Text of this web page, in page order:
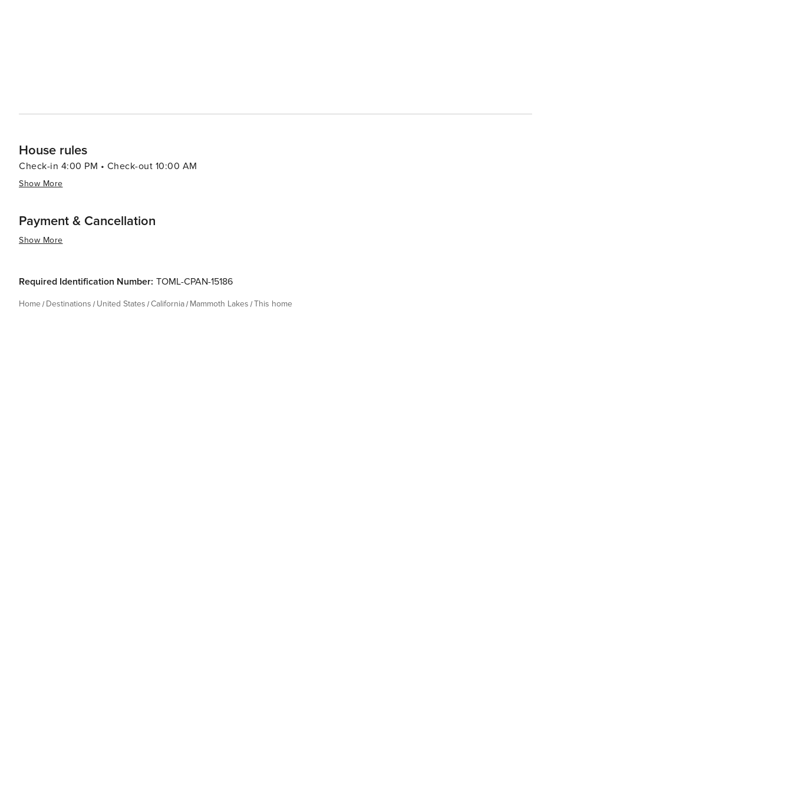
House rules
Check-in 4:00 PM • Check-out 10:00 AM
Show More
Payment & Cancellation
Show More
Required Identification Number: TOML-CPAN-15186
Home Destinations United States California Mammoth Lakes This home